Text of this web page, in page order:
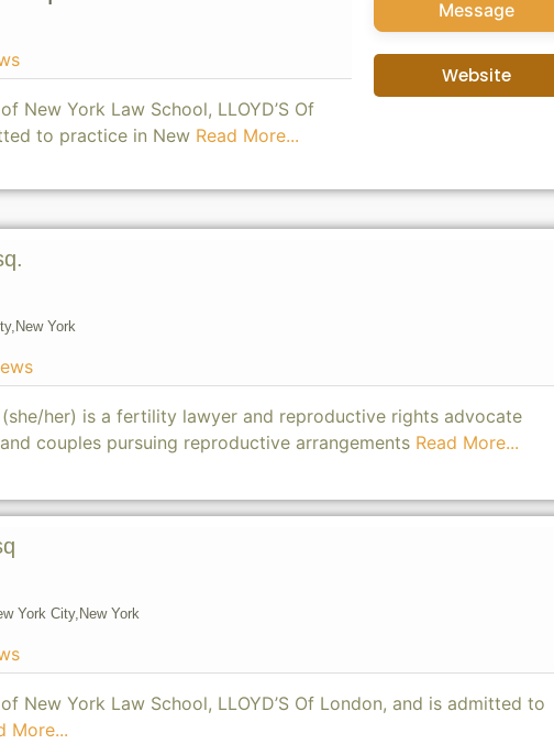
New York Law School, LLOYD’S Of
to practice in New Read More...
Message
Website
New York
(she/her) is a fertility lawyer and reproductive rights advocate
couples pursuing reproductive arrangements Read More...
York City, New York
New York Law School, LLOYD’S Of London, and is admitted to
More...